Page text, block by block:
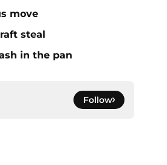
move
steal
in the pan
Follow